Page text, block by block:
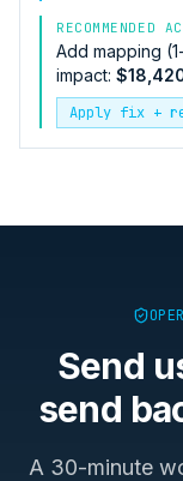
RECOMMENDED
Add mapping
impact:
Apply fix +
Send
send
A 30-minute